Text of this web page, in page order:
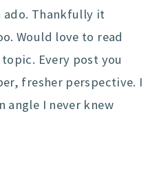
Thankfully it
Would love to read
Every post you
fresher perspective. I
angle I never knew